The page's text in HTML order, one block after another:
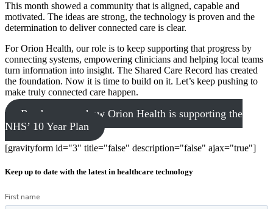
This month showed a community that is aligned, capable and
motivated. The ideas are strong, the technology is proven and the
determination to deliver connected care is clear.
For Orion Health, our role is to keep supporting that progress by
connecting systems, empowering clinicians and helping local teams
turn information into insight. The Shared Care Record has created
the foundation. Now it is time to build on it. Let’s keep pushing to
make truly connected care happen.
Read more on how Orion Health is supporting the
NHS’ 10 Year Plan
[gravityform id="3" title="false" description="false" ajax="true"]
Keep up to date with the latest in healthcare technology